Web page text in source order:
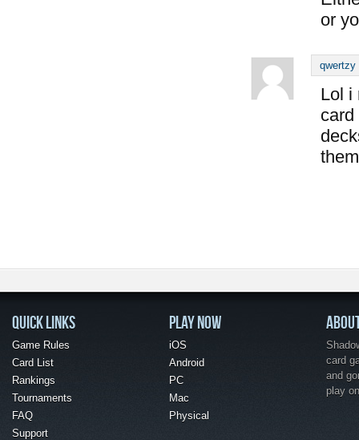
or
qwertzy
Lol i
QUICK LINKS
Game Rules
Card List
Rankings
Tournaments
FAQ
Support
PLAY NOW
iOS
Android
PC
Mac
Physical
card
and
play